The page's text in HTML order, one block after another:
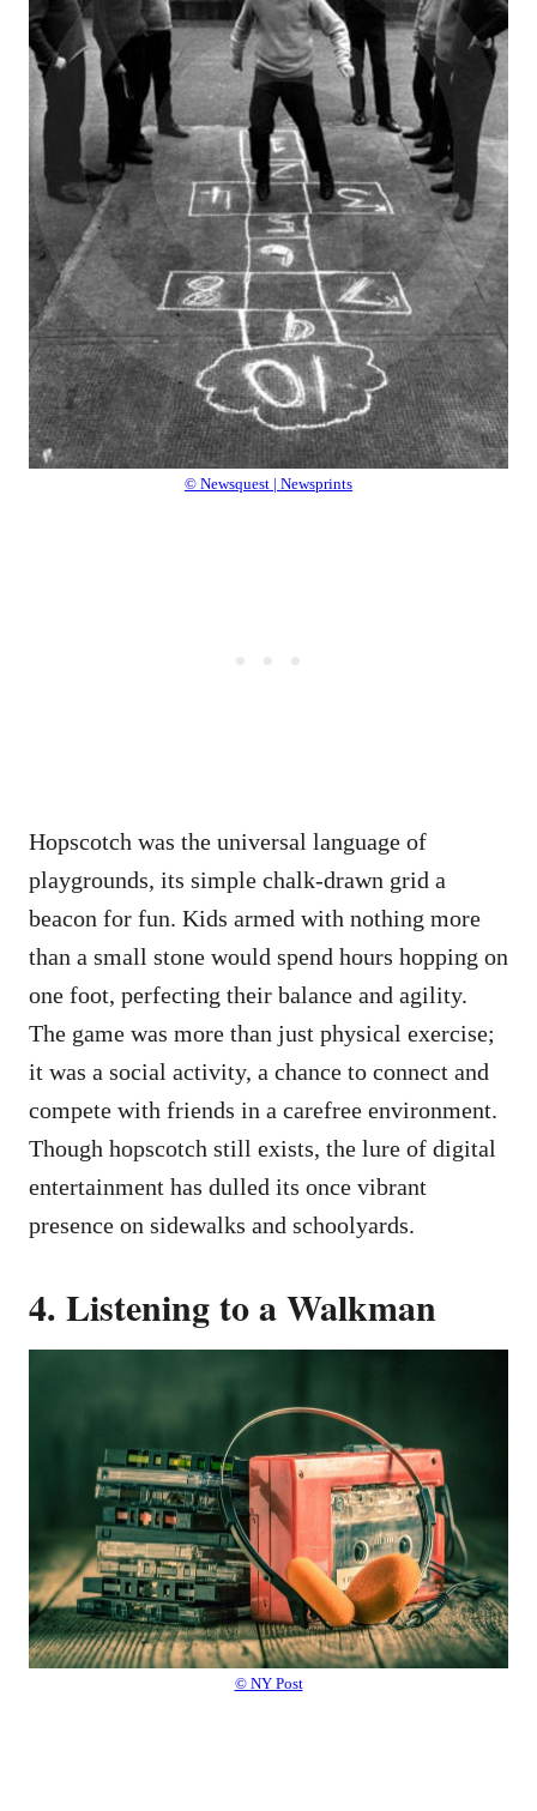
© Newsquest | Newsprints
Hopscotch was the universal language of
playgrounds, its simple chalk-drawn grid a
beacon for fun. Kids armed with nothing more
than a small stone would spend hours hopping on
one foot, perfecting their balance and agility.
The game was more than just physical exercise;
it was a social activity, a chance to connect and
compete with friends in a carefree environment.
Though hopscotch still exists, the lure of digital
entertainment has dulled its once vibrant
presence on sidewalks and schoolyards.
4. Listening to a Walkman
© NY Post